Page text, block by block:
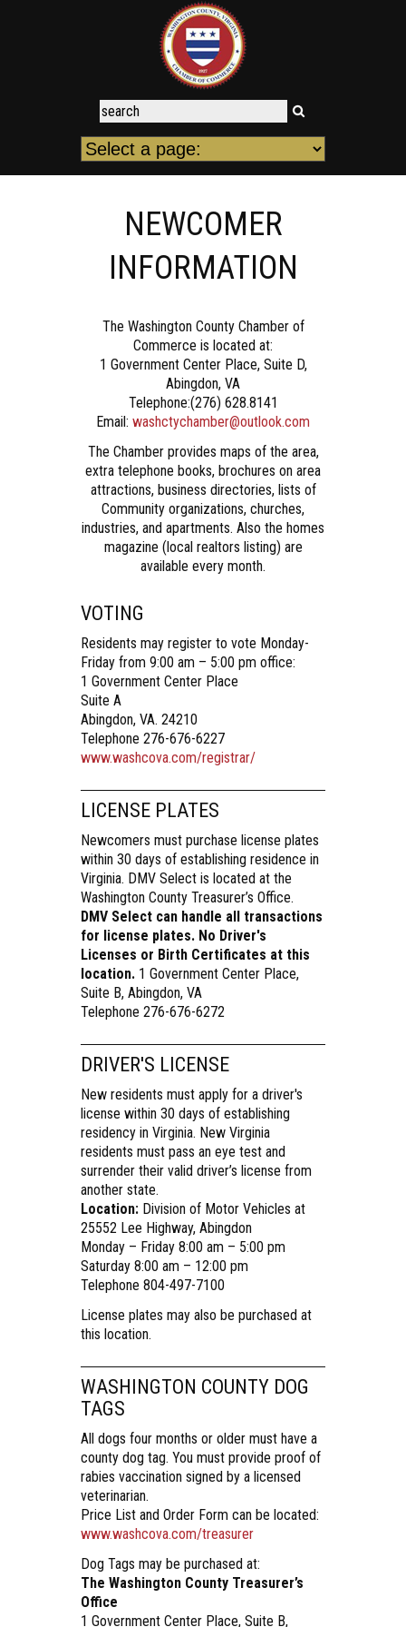
NEWCOMER
INFORMATION
The Washington County Chamber of
Commerce is located at:
1 Government Center Place, Suite D,
Abingdon, VA
Telephone:(276) 628.8141
Email: washctychamber@outlook.com
The Chamber provides maps of the area,
extra telephone books, brochures on area
attractions, business directories, lists of
Community organizations, churches,
industries, and apartments. Also the homes
magazine (local realtors listing) are
available every month.
VOTING
Residents may register to vote Monday-
Friday from 9:00 am – 5:00 pm office:
1 Government Center Place
Suite A
Abingdon, VA. 24210
Telephone 276-676-6227
www.washcova.com/registrar/
LICENSE PLATES
Newcomers must purchase license plates
within 30 days of establishing residence in
Virginia. DMV Select is located at the
Washington County Treasurer’s Office.
DMV Select can handle all transactions
for license plates. No Driver's
Licenses or Birth Certificates at this
location. 1 Government Center Place,
Suite B, Abingdon, VA
Telephone 276-676-6272
DRIVER'S LICENSE
New residents must apply for a driver's
license within 30 days of establishing
residency in Virginia. New Virginia
residents must pass an eye test and
surrender their valid driver’s license from
another state.
Location: Division of Motor Vehicles at
25552 Lee Highway, Abingdon
Monday – Friday 8:00 am – 5:00 pm
Saturday 8:00 am – 12:00 pm
Telephone 804-497-7100
License plates may also be purchased at
this location.
WASHINGTON COUNTY DOG
TAGS
All dogs four months or older must have a
county dog tag. You must provide proof of
rabies vaccination signed by a licensed
veterinarian.
Price List and Order Form can be located:
www.washcova.com/treasurer
Dog Tags may be purchased at:
The Washington County Treasurer’s
Office
1 Government Center Place, Suite B,